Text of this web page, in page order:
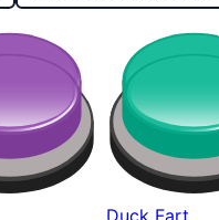
Duck Fart